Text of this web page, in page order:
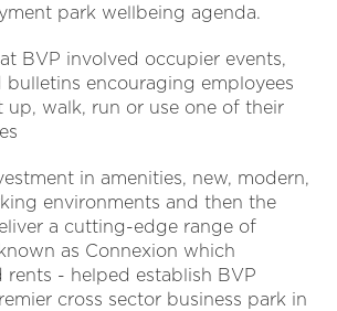
park wellbeing agenda.
BVP involved occupier events,
encouraging employees
up, walk, run or use one of their
in amenities, new, modern,
environments and then the
a cutting-edge range of
as Connexion which
rents - helped establish BVP
cross sector business park in